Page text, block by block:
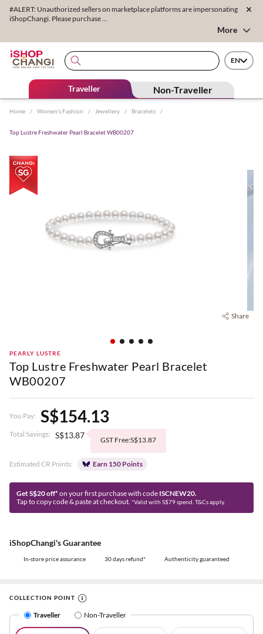
#ALERT: Unauthorized sellers on marketplace platforms are impersonating
iShopChangi. Please purchase ...
More
EN
Traveller Non-Traveller
Home / Women's Fashion / Jewellery / Bracelets /
Top Lustre Freshwater Pearl Bracelet WB00207
Share
PEARLY LUSTRE
Top Lustre Freshwater Pearl Bracelet
WB00207
You Pay: S$154.13
Total Savings: S$13.87 GST Free:S$13.87
Estimated CR Points: Earn 150 Points
Get S$20 off* on your first purchase with code ISCNEW20.
Tap to copy code & paste at checkout. *Valid with S$79 spend. T&Cs apply.
iShopChangi's Guarantee
In-store price assurance 30 days refund* Authenticity guaranteed
COLLECTION POINT
Traveller Non-Traveller